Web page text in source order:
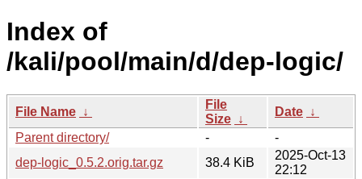
Index of
/kali/pool/main/d/dep-logic/
File Name ↓
File
Size ↓
Date ↓
Parent directory/
-
-
dep-logic_0.5.2.orig.tar.gz
38.4 KiB
2025-Oct-13
22:12